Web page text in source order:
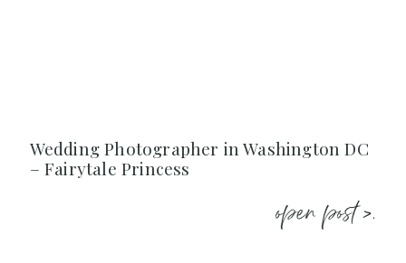
Wedding Photographer in Washington DC
– Fairytale Princess
open post >.